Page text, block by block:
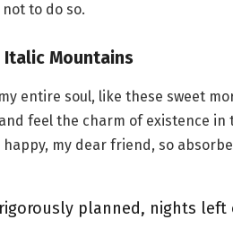
to do so.
Mountains
entire soul, like these sweet
feel the charm of existence in
my dear friend, so
planned, nights left